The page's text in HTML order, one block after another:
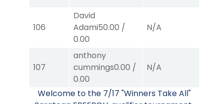
106
David
Adami50.00 /
0.00
N/A
107
anthony
cummings0.00 /
0.00
N/A
Welcome to the 7/17 "Winners Take All"